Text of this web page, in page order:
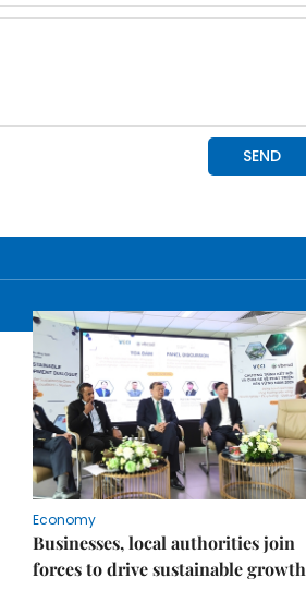
Economy
Businesses, local authorities join
forces to drive sustainable growth